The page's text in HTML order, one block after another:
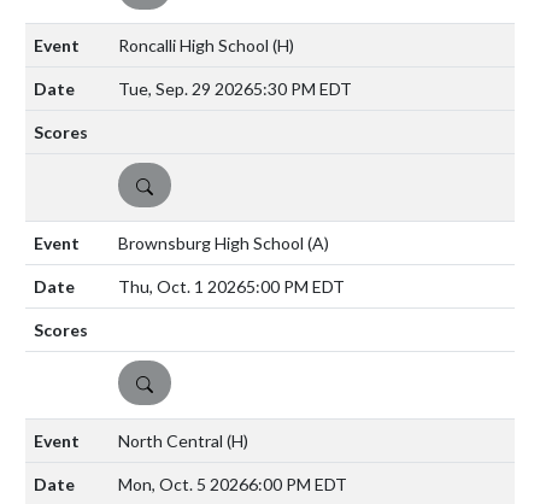
Roncalli High School (H)
Tue, Sep. 29 20265:30 PM EDT
DETAILS
Brownsburg High School (A)
Thu, Oct. 1 20265:00 PM EDT
DETAILS
North Central (H)
Mon, Oct. 5 20266:00 PM EDT